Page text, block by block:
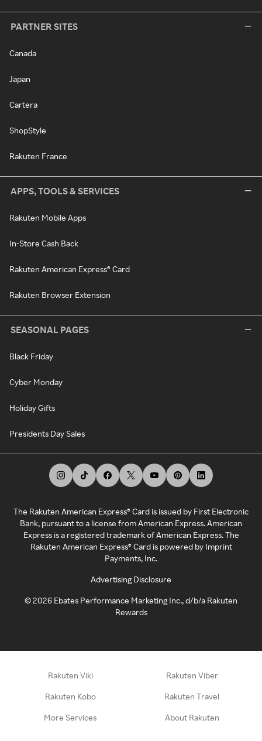
PARTNER SITES
Canada
Japan
Cartera
ShopStyle
Rakuten France
APPS, TOOLS & SERVICES
Rakuten Mobile Apps
In-Store Cash Back
Rakuten American Express® Card
Rakuten Browser Extension
SEASONAL PAGES
Black Friday
Cyber Monday
Holiday Gifts
Presidents Day Sales
The Rakuten American Express® Card is issued by First Electronic
Bank, pursuant to a license from American Express. American
Express is a registered trademark of American Express. The
Rakuten American Express® Card is powered by Imprint
Payments, Inc.
Advertising Disclosure
©2026 Ebates Performance Marketing Inc., d/b/a Rakuten
Rewards
Rakuten Viki Rakuten Viber
Rakuten Kobo Rakuten Travel
More Services About Rakuten